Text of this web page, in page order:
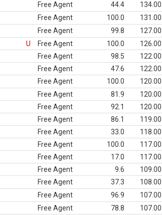
Free Agent 44.4 134.00
Free Agent 100.0 131.00
Free Agent 99.8 127.00
U Free Agent 100.0 126.00
Free Agent 98.5 122.00
Free Agent 47.6 122.00
Free Agent 100.0 120.00
Free Agent 81.9 120.00
Free Agent 92.1 120.00
Free Agent 86.1 119.00
Free Agent 33.0 118.00
Free Agent 100.0 117.00
Free Agent 17.0 117.00
Free Agent 9.6 109.00
Free Agent 37.3 108.00
Free Agent 96.9 107.00
Free Agent 78.8 107.00